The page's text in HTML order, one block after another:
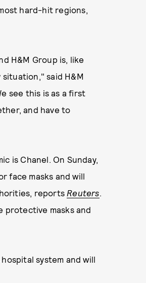
hard-hit regions,
H&M Group is, like
said H&M
see this is as a first
and have to
is Chanel. On Sunday,
face masks and will
reports Reuters.
protective masks and
system and will